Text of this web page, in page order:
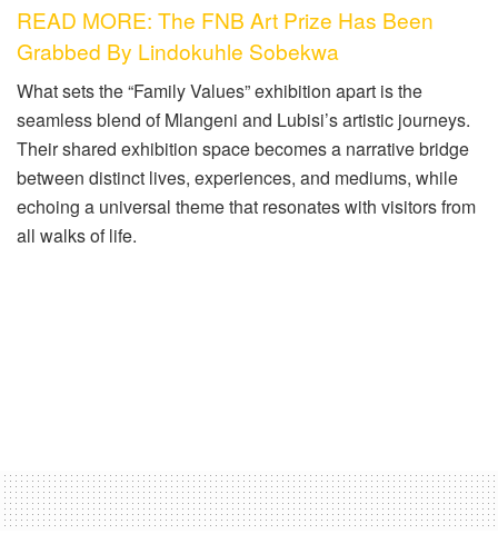
READ MORE: The FNB Art Prize Has Been
Grabbed By Lindokuhle Sobekwa
What sets the “Family Values” exhibition apart is the
seamless blend of Mlangeni and Lubisi’s artistic journeys.
Their shared exhibition space becomes a narrative bridge
between distinct lives, experiences, and mediums, while
echoing a universal theme that resonates with visitors from
all walks of life.